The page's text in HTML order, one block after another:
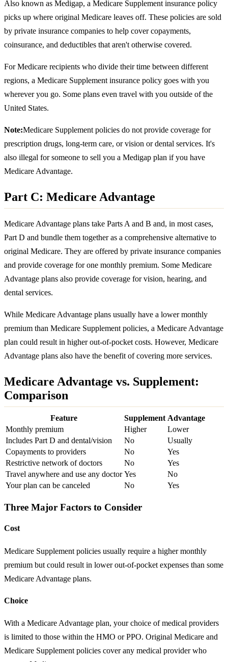
Also known as Medigap, a Medicare Supplement insurance policy
picks up where original Medicare leaves off. These policies are sold
by private insurance companies to help cover copayments,
coinsurance, and deductibles that aren't otherwise covered.
For Medicare recipients who divide their time between different
regions, a Medicare Supplement insurance policy goes with you
wherever you go. Some plans even travel with you outside of the
United States.
Note:Medicare Supplement policies do not provide coverage for
prescription drugs, long-term care, or vision or dental services. It's
also illegal for someone to sell you a Medigap plan if you have
Medicare Advantage.
Part C: Medicare Advantage
Medicare Advantage plans take Parts A and B and, in most cases,
Part D and bundle them together as a comprehensive alternative to
original Medicare. They are offered by private insurance companies
and provide coverage for one monthly premium. Some Medicare
Advantage plans also provide coverage for vision, hearing, and
dental services.
While Medicare Advantage plans usually have a lower monthly
premium than Medicare Supplement policies, a Medicare Advantage
plan could result in higher out-of-pocket costs. However, Medicare
Advantage plans also have the benefit of covering more services.
Medicare Advantage vs. Supplement:
Comparison
Feature Supplement Advantage
Monthly premium
Higher
Lower
Includes Part D and dental/vision
No
Usually
Copayments to providers
No
Yes
Restrictive network of doctors
No
Yes
Travel anywhere and use any doctor Yes
No
Your plan can be canceled
No Yes
Three Major Factors to Consider
Cost
Medicare Supplement policies usually require a higher monthly
premium but could result in lower out-of-pocket expenses than some
Medicare Advantage plans.
Choice
With a Medicare Advantage plan, your choice of medical providers
is limited to those within the HMO or PPO. Original Medicare and
Medicare Supplement policies cover any medical provider who